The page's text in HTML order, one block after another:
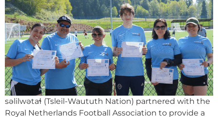
səlilwətaɬ (Tsleil-Waututh Nation) partnered with the
Royal Netherlands Football Association to provide a